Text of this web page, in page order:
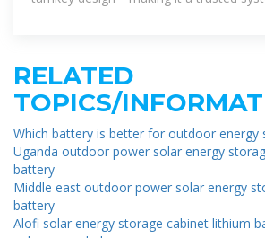
RELATED
TOPICS/
Which battery is better for outdoor energy
Uganda outdoor power solar energy
battery
Middle east outdoor power solar energy
battery
Alofi solar energy storage cabinet lithium